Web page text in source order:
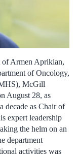
of Armen Aprikian,
of Oncology,
McGill
August 28, as
decade as Chair of
expert leadership
the helm on an
department
activities was